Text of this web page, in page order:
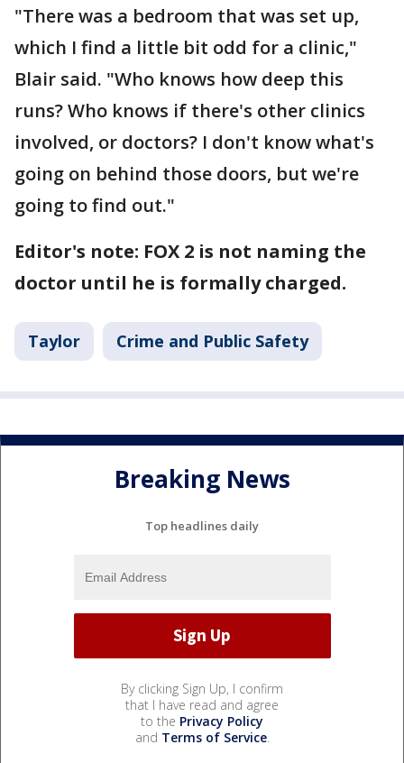
"There was a bedroom that was set up,
which I find a little bit odd for a clinic,"
Blair said. "Who knows how deep this
runs? Who knows if there's other clinics
involved, or doctors? I don't know what's
going on behind those doors, but we're
going to find out."
Editor's note: FOX 2 is not naming the
doctor until he is formally charged.
Taylor Crime and Public Safety
Breaking News
Top headlines daily
By clicking Sign Up, I confirm
that I have read and agree
to the Privacy Policy
and Terms of Service.